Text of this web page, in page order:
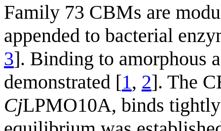
Family 73 CBMs are
appended to bacterial
3]. Binding to amorphous
demonstrated [1, 2]. The
CjLPMO10A, binds